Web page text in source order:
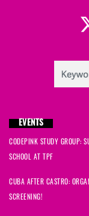
EVENTS
CODEPINK STUDY GROUP:
SCHOOL AT TPF
CUBA AFTER CASTRO:
SCREENING!